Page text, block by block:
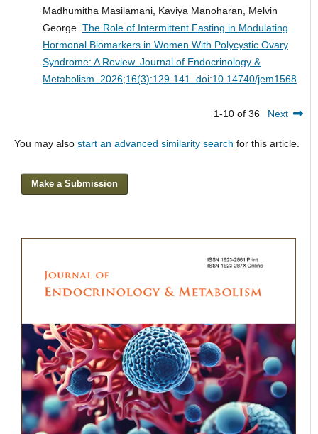
Madhumitha Masilamani, Kaviya Manoharan, Melvin
George. The Role of Intermittent Fasting in Modulating
Hormonal Biomarkers in Women With Polycystic Ovary
Syndrome: A Review. Journal of Endocrinology &
Metabolism. 2026;16(3):129-141. doi:10.14740/jem1568
1-10 of 36 Next
You may also start an advanced similarity search for this article.
Make a Submission